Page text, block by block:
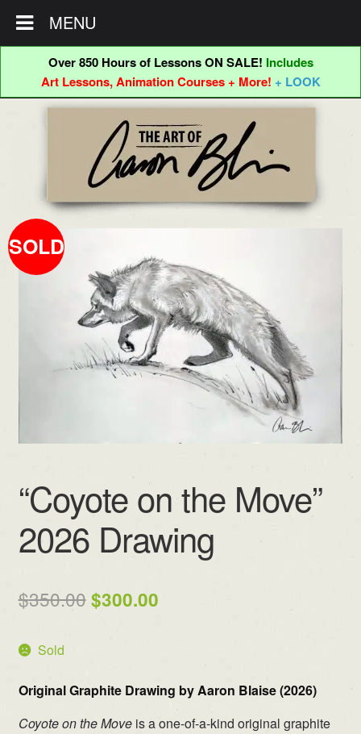
Over 850 Hours of Lessons ON SALE! Includes
Art Lessons, Animation Courses + More! + LOOK
SOLD
“Coyote on the Move”
2026 Drawing
$350.00Original
$350.00.
$300.00Current
$300.00.
Sold
Original Graphite Drawing by Aaron Blaise (2026)
Coyote on the Moveis a one-of-a-kind original graphite
MENU